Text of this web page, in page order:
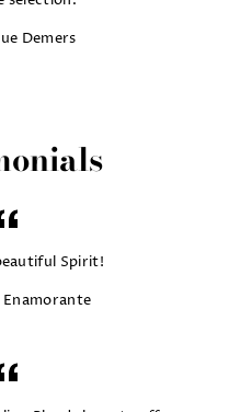
Demers
Spirit!
Enamorante